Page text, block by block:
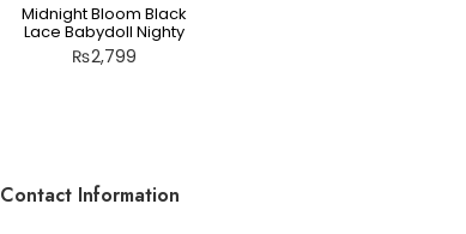
Midnight Bloom Black
Lace Babydoll Nighty
₨2,799
Contact Information